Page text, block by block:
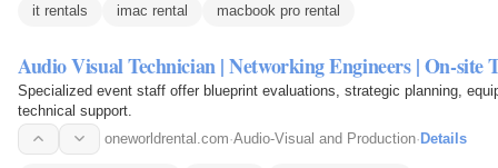
it rentals imac rental macbook pro rental
Audio Visual Technician | Networking Engineers | On-site
Specialized event staff offer blueprint evaluations, strategic planning,
technical support.
oneworldrental.com·Audio-Visual and Production·Details